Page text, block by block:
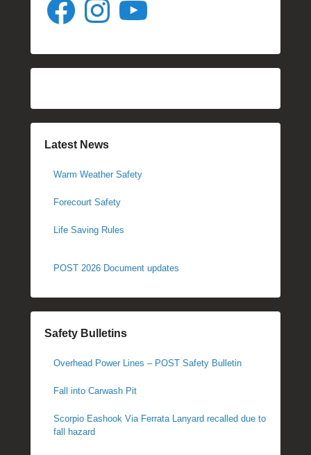
Latest News
Warm Weather Safety
Forecourt Safety
Life Saving Rules
POST 2026 Document updates
Safety Bulletins
Overhead Power Lines – POST Safety Bulletin
Fall into Carwash Pit
Scorpio Eashook Via Ferrata Lanyard recalled due to
fall hazard